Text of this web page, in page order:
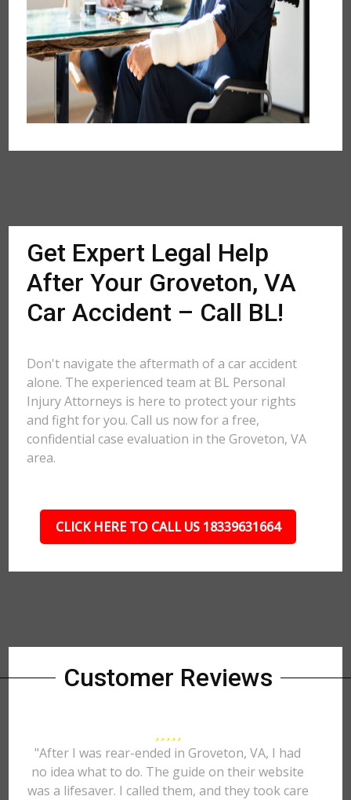
Get Expert Legal Help
After Your Groveton, VA
Car Accident – Call BL!
Don't navigate the aftermath of a car accident
alone. The experienced team at BL Personal
Injury Attorneys is here to protect your rights
and fight for you. Call us now for a free,
confidential case evaluation in the Groveton, VA
area.
CLICK HERE TO CALL US 18339631664
Customer Reviews
"After I was rear-ended in Groveton, VA, I had
no idea what to do. The guide on their website
was a lifesaver. I called them, and they took care